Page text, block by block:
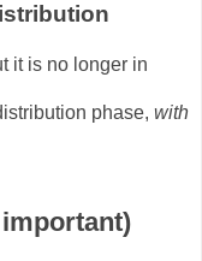
it is no longer in
phase, with